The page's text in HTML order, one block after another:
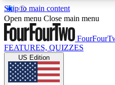
Skip to main content
17
MEMBER FEATURESACCESS
Live Q&A Sessions
Open menu Close main menu
FEATURES, QUIZZES
US Edition